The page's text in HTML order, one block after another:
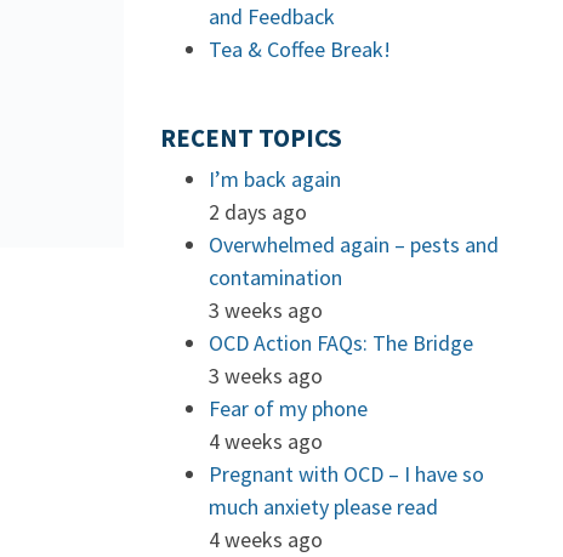
and Feedback
Tea & Coffee Break!
RECENT TOPICS
I’m back again
2 days ago
Overwhelmed again – pests and
contamination
3 weeks ago
OCD Action FAQs: The Bridge
3 weeks ago
Fear of my phone
4 weeks ago
Pregnant with OCD – I have so
much anxiety please read
4 weeks ago